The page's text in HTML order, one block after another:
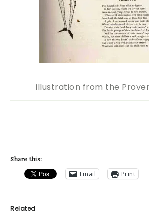
illustration from the
Share this:
Email Print
Related